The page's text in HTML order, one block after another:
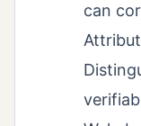
can